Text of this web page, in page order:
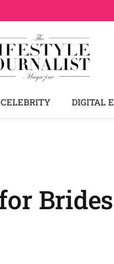
CELEBRITY DIGITAL
Brides